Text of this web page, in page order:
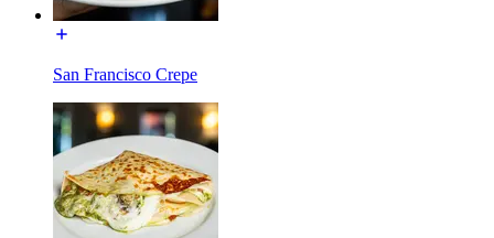
San Francisco Crepe